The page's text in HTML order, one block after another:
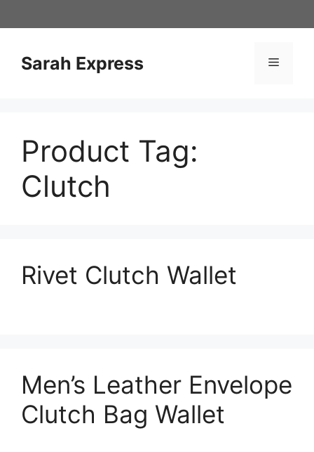
to
Sarah Express Menu
Product Tag:
Clutch
Rivet Clutch Wallet
Men’s Leather Envelope
Clutch Bag Wallet